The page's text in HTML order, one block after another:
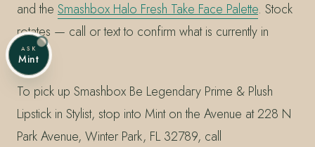
and the Smashbox Halo Fresh Take Face Palette. Stock
rotates — call or text to confirm what is currently in
shelf.
To pick up Smashbox Be Legendary Prime & Plush
Lipstick in Stylist, stop into Mint on the Avenue at 228 N
Park Avenue, Winter Park, FL 32789, call
ASK
Mint